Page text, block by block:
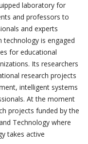
laboratory for
and professors to
and experts
is engaged
for educational
Its researchers
research projects
intelligent systems
At the moment
projects funded by the
Technology where
takes active